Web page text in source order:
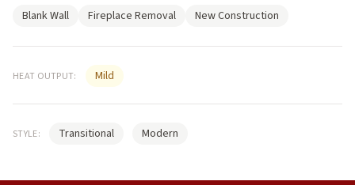
Blank Wall Fireplace Removal New Construction
HEAT OUTPUT: Mild
STYLE: Transitional Modern